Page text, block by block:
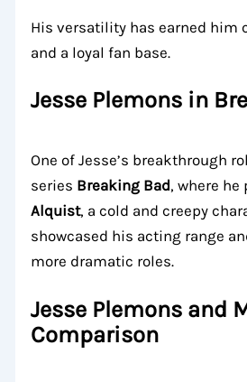
His versatility has earned him
and a loyal fan base.
Jesse Plemons in
One of Jesse’s breakthrough
series Breaking Bad, where
Alquist, a cold and creepy
showcased his acting range
more dramatic roles.
Jesse Plemons and
Comparison